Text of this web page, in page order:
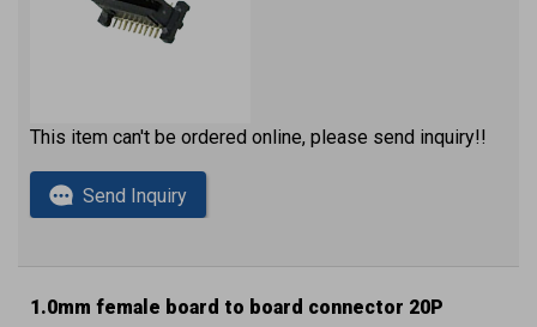
This item can't be ordered online, please send inquiry!!
Send Inquiry
1.0mm female board to board connector 20P